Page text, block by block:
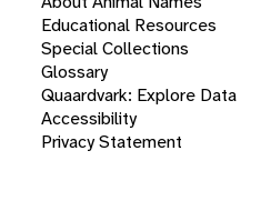
Educational Resources
Special Collections
Glossary
Quaardvark: Explore Data
Accessibility
Privacy Statement